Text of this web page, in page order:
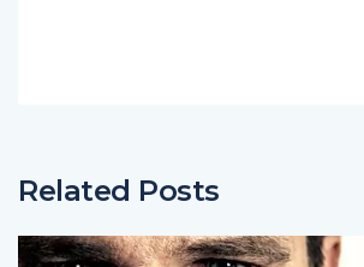
Related Posts